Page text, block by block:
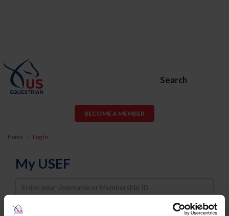
Search
BECOME A MEMBER
Home Log In
My USEF
Username
Password